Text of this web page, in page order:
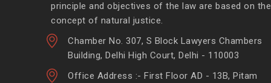
principle and objectives of the law are based on the
concept of natural justice.
Chamber No. 307, S Block Lawyers Chambers
Building, Delhi High Court, Delhi - 110003
Office Address :- First Floor AD - 13B, Pitam